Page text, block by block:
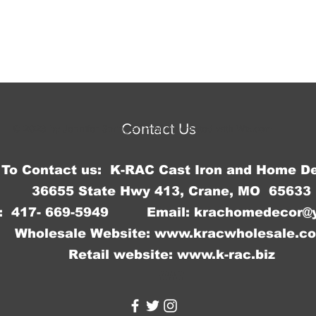
Contact Us
© 2023 by Jennifer Springer. Proudly created with
To Contact us: K-RAC Cast Iron and Home
36655 State Hwy 413, Crane, MO 65633
417- 669-5949 Email:
Wholesale Website:
Retail website: www.k-rac.biz